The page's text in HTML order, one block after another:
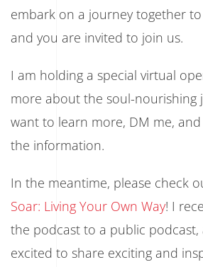
embark on a journey together to
and you are invited to join us.
I am holding a special virtual
more about the soul-nourishing
want to learn more, DM me,
the information.
In the meantime, please check
Soar: Living Your Own Way! I
the podcast to a public podcast,
excited to share exciting and